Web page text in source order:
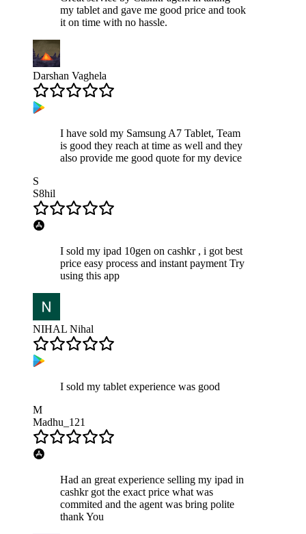
my tablet and gave me good price and took
it on time with no hassle.
Darshan Vaghela
I have sold my Samsung A7 Tablet, Team
is good they reach at time as well and they
also provide me good quote for my device
S
S8hil
I sold my ipad 10gen on cashkr , i got best
price easy process and instant payment Try
using this app
NIHAL Nihal
I sold my tablet experience was good
M
Madhu_121
Had an great experience selling my ipad in
cashkr got the exact price what was
commited and the agent was bring polite
thank You